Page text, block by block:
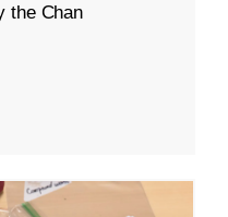
the Chan